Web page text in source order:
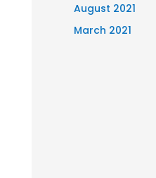
August 2021
March 2021